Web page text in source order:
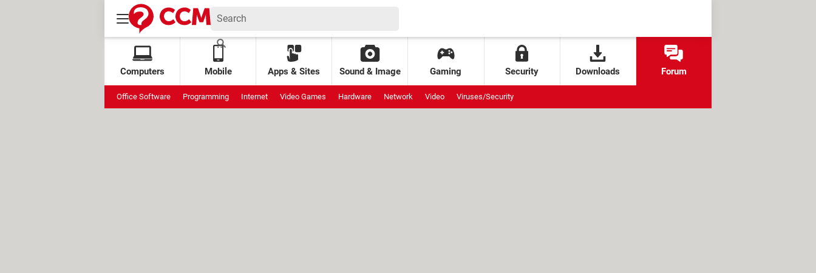
Computers Mobile Apps & Sites Sound & Image Gaming Security Downloads Forum
Office Software Programming Internet Video Games Hardware Network Video Viruses/Security